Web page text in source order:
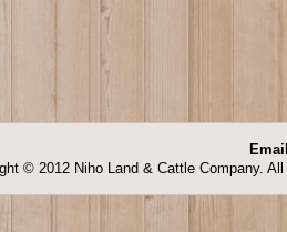
© 2012 Niho Land & Cattle Company.